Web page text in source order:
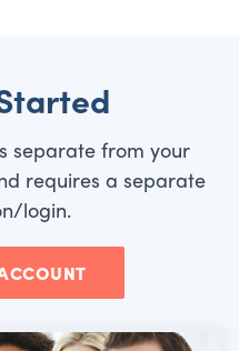
separate from your
requires a separate
login.